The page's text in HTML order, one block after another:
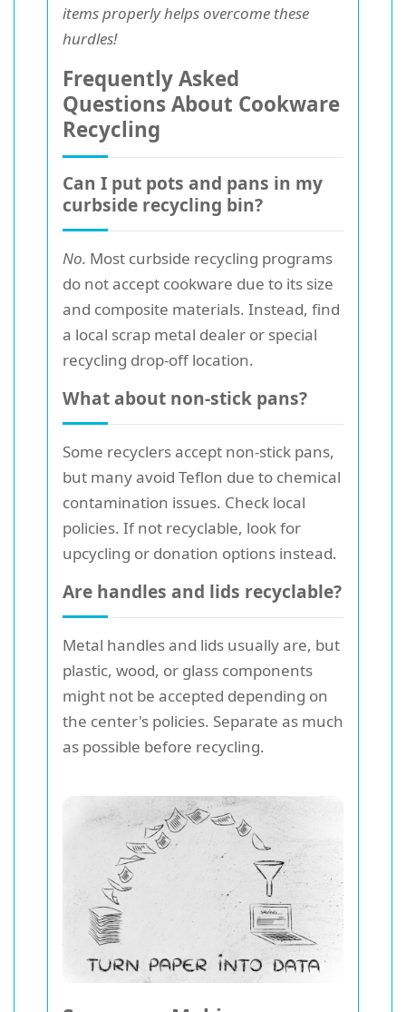
items properly helps overcome these
hurdles!
Frequently Asked
Questions About Cookware
Recycling
Can I put pots and pans in my
curbside recycling bin?
No. Most curbside recycling programs
do not accept cookware due to its size
and composite materials. Instead, find
a local scrap metal dealer or special
recycling drop-off location.
What about non-stick pans?
Some recyclers accept non-stick pans,
but many avoid Teflon due to chemical
contamination issues. Check local
policies. If not recyclable, look for
upcycling or donation options instead.
Are handles and lids recyclable?
Metal handles and lids usually are, but
plastic, wood, or glass components
might not be accepted depending on
the center's policies. Separate as much
as possible before recycling.